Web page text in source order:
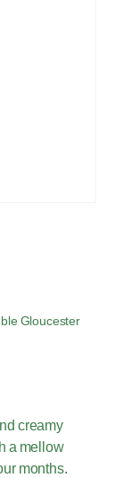
Gloucester
creamy
a mellow
months.